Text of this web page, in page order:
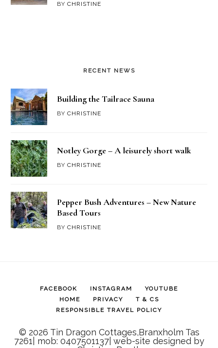
BYCHRISTINE
RECENT NEWS
Building the Tailrace Sauna
BYCHRISTINE
Notley Gorge – A leisurely short walk
BYCHRISTINE
Pepper Bush Adventures – New Nature
Based Tours
BYCHRISTINE
FACEBOOK INSTAGRAM
YOUTUBE
HOME
PRIVACY
T & CS
RESPONSIBLE TRAVEL POLICY
© 2026 Tin Dragon Cottages,Branxholm Tas
7261| mob: 0407501137| web-site designed by